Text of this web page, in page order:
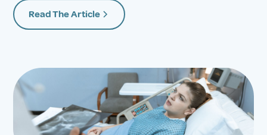
Read The Article